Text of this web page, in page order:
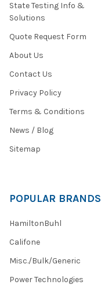
State Testing Info &
Solutions
Quote Request Form
About Us
Contact Us
Privacy Policy
Terms & Conditions
News / Blog
Sitemap
POPULAR BRANDS
HamiltonBuhl
Califone
Misc./Bulk/Generic
Power Technologies